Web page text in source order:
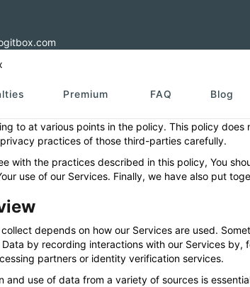
Premium FAQ Blog
policy
30/09/2021
safety are important to Logitbox. We offer a
they use the platform, the services, and our
policy, we sometimes refer to “You”. “You” may
to at various points in the policy. This policy
practices of those third-parties carefully.
with the practices described in this policy, You
use of our Services. Finally, we have also put
depends on how our Services are used.
by recording interactions with our Services
partners or identity verification services.
and use of data from a variety of sources is